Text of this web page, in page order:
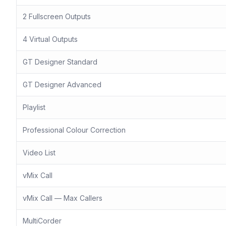
2 Fullscreen Outputs
4 Virtual Outputs
GT Designer Standard
GT Designer Advanced
Playlist
Professional Colour Correction
Video List
vMix Call
vMix Call — Max Callers
MultiCorder